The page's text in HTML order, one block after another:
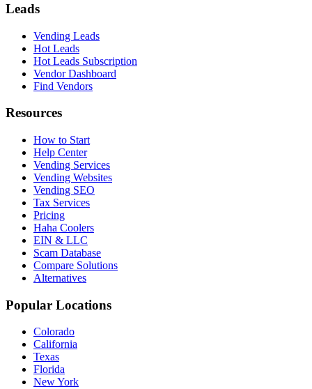
Leads
Vending Leads
Hot Leads
Hot Leads Subscription
Vendor Dashboard
Find Vendors
Resources
How to Start
Help Center
Vending Services
Vending Websites
Vending SEO
Tax Services
Pricing
Haha Coolers
EIN & LLC
Scam Database
Compare Solutions
Alternatives
Popular Locations
Colorado
California
Texas
Florida
New York